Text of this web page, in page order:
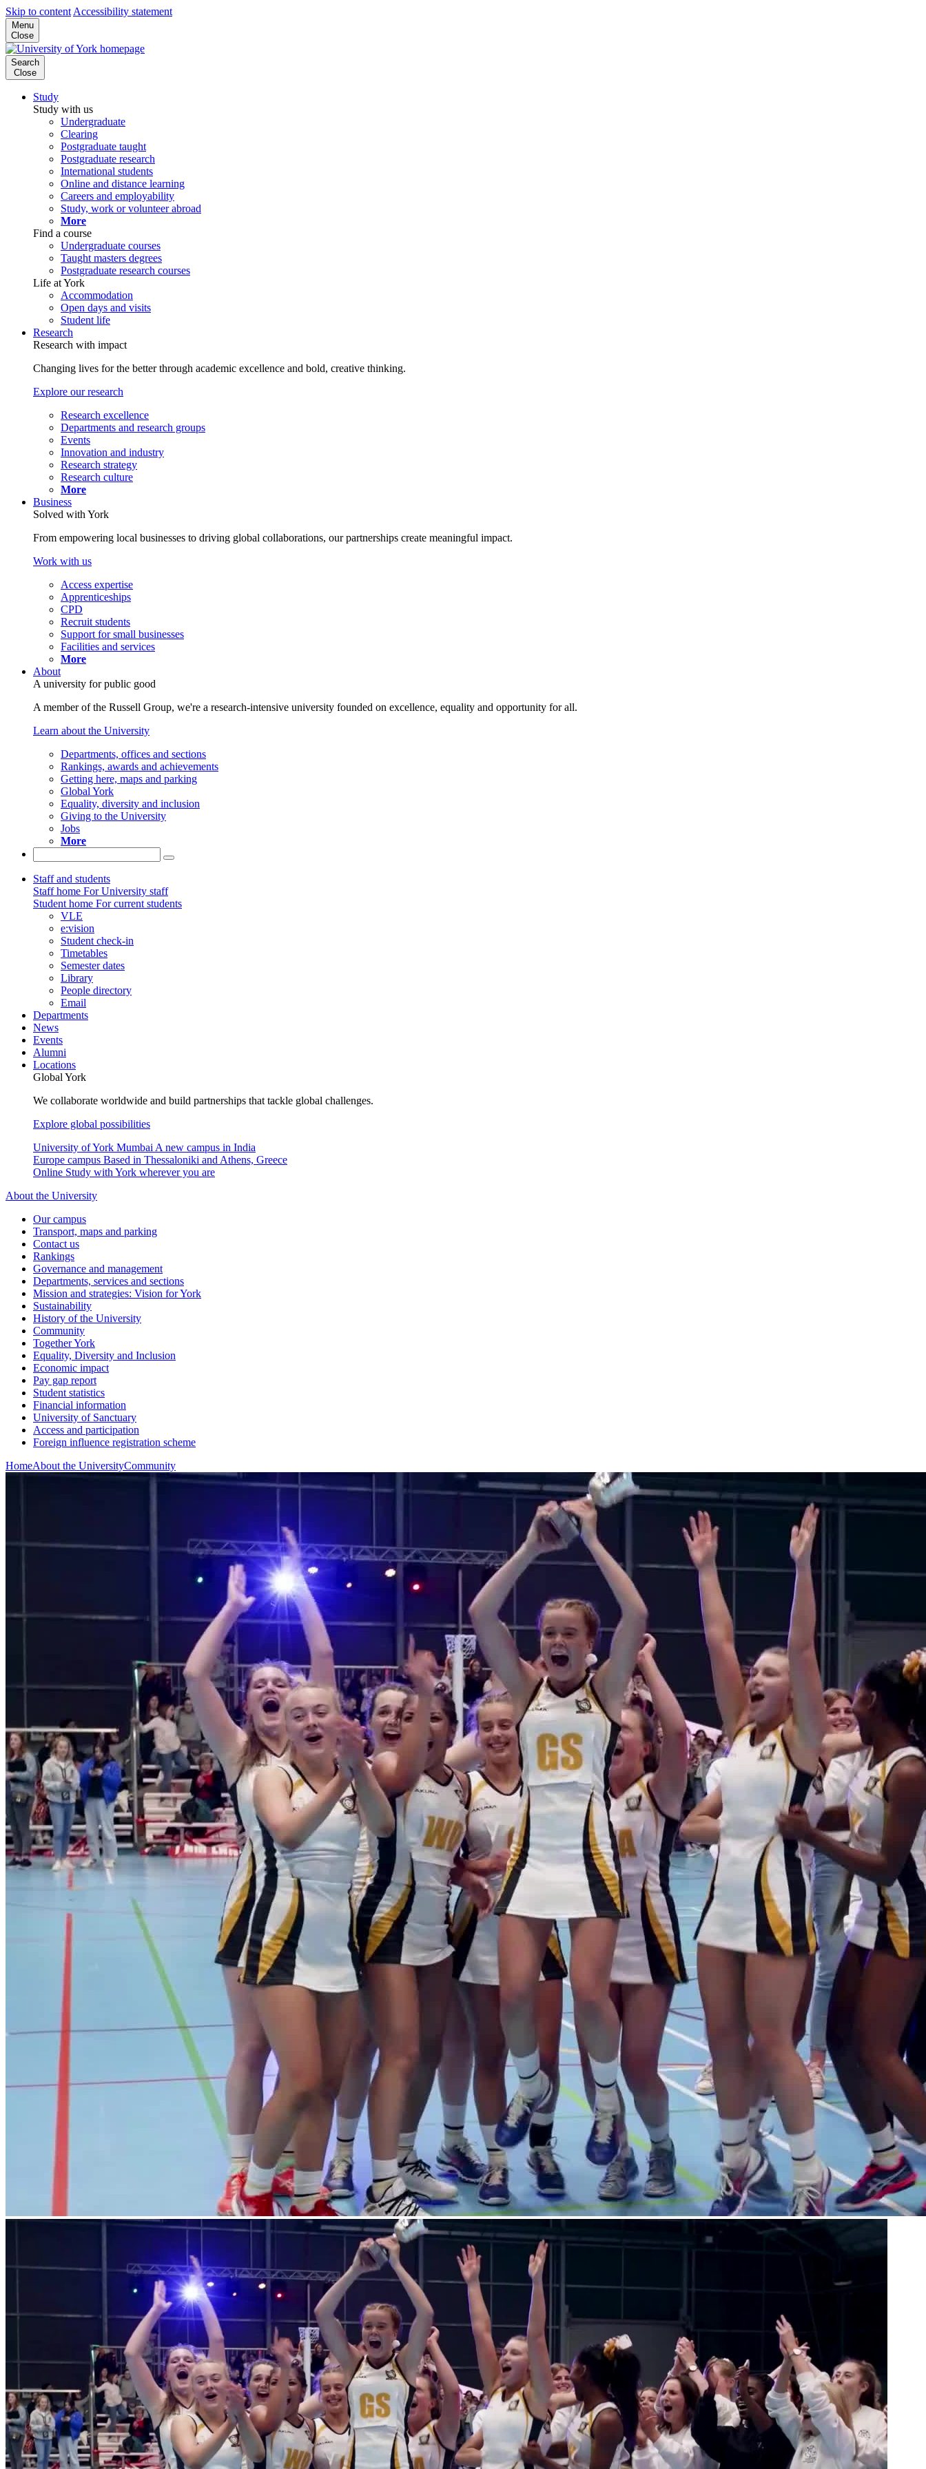
Skip to content Accessibility statement
Menu
Close
Search
Close
Study
Study with us
Undergraduate
Clearing
Postgraduate taught
Postgraduate research
International students
Online and distance learning
Careers and employability
Study, work or volunteer abroad
More
Find a course
Undergraduate courses
Taught masters degrees
Postgraduate research courses
Life at York
Accommodation
Open days and visits
Student life
Research
Research with impact
Changing lives for the better through academic excellence and bold, creative thinking.
Explore our research
Research excellence
Departments and research groups
Events
Innovation and industry
Research strategy
Research culture
More
Business
Solved with York
From empowering local businesses to driving global collaborations, our partnerships create meaningful impact.
Work with us
Access expertise
Apprenticeships
CPD
Recruit students
Support for small businesses
Facilities and services
More
About
A university for public good
A member of the Russell Group, we're a research-intensive university founded on excellence, equality and opportunity for all.
Learn about the University
Departments, offices and sections
Rankings, awards and achievements
Getting here, maps and parking
Global York
Equality, diversity and inclusion
Giving to the University
Jobs
More
Staff and students
Staff home For University staff
Student home For current students
VLE
e:vision
Student check-in
Timetables
Semester dates
Library
People directory
Email
Departments
News
Events
Alumni
Locations
Global York
We collaborate worldwide and build partnerships that tackle global challenges.
Explore global possibilities
University of York Mumbai A new campus in India
Europe campus Based in Thessaloniki and Athens, Greece
Online Study with York wherever you are
About the University
Our campus
Transport, maps and parking
Contact us
Rankings
Governance and management
Departments, services and sections
Mission and strategies: Vision for York
Sustainability
History of the University
Community
Together York
Equality, Diversity and Inclusion
Economic impact
Pay gap report
Student statistics
Financial information
University of Sanctuary
Access and participation
Foreign influence registration scheme
HomeAbout the UniversityCommunity